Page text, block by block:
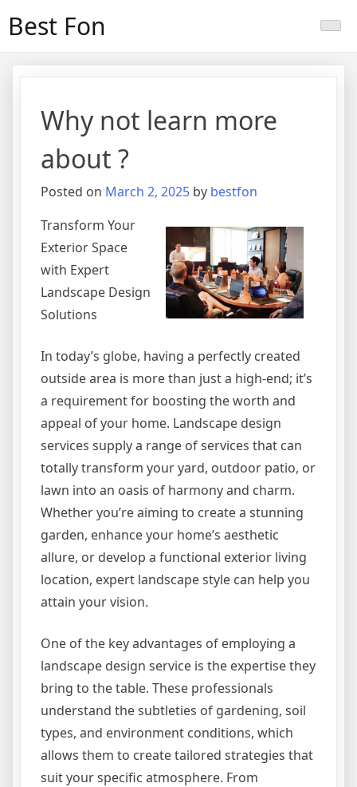
Best Fon
Why not learn more
about ?
Posted on March 2, 2025 by bestfon
Transform Your
Exterior Space
with Expert
Landscape Design
Solutions
In today’s globe, having a perfectly created
outside area is more than just a high-end; it’s
a requirement for boosting the worth and
appeal of your home. Landscape design
services supply a range of services that can
totally transform your yard, outdoor patio, or
lawn into an oasis of harmony and charm.
Whether you’re aiming to create a stunning
garden, enhance your home’s aesthetic
allure, or develop a functional exterior living
location, expert landscape style can help you
attain your vision.
One of the key advantages of employing a
landscape design service is the expertise they
bring to the table. These professionals
understand the subtleties of gardening, soil
types, and environment conditions, which
allows them to create tailored strategies that
suit your specific atmosphere. From